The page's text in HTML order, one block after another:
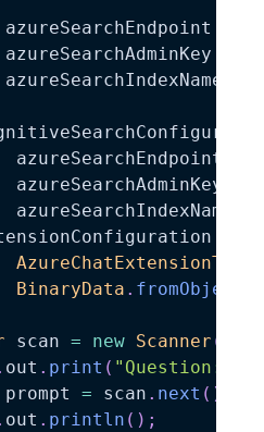
azureSearchEndpoint
azureSearchAdminKey
azureSearchIndexName
azureSearchEndpoint
azureSearchAdminKey
azureSearchIndexName
AzureChatExtensionType
BinaryData . fromObject
scan = new Scanner (
out . print ( "Question:"
prompt = scan . next ( )
out . println ( ) ;